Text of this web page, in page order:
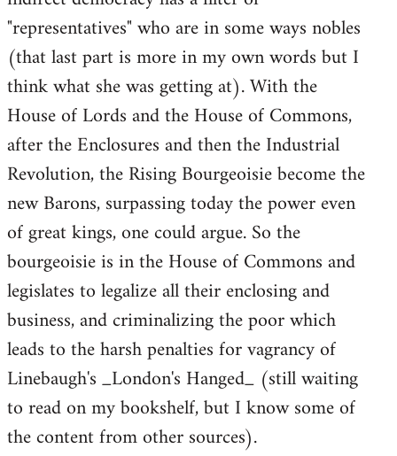
"representatives" who are in some ways nobles
(that last part is more in my own words but I
think what she was getting at). With the
House of Lords and the House of Commons,
after the Enclosures and then the Industrial
Revolution, the Rising Bourgeoisie become the
new Barons, surpassing today the power even
of great kings, one could argue. So the
bourgeoisie is in the House of Commons and
legislates to legalize all their enclosing and
business, and criminalizing the poor which
leads to the harsh penalties for vagrancy of
Linebaugh's _London's Hanged_ (still waiting
to read on my bookshelf, but I know some of
the content from other sources).